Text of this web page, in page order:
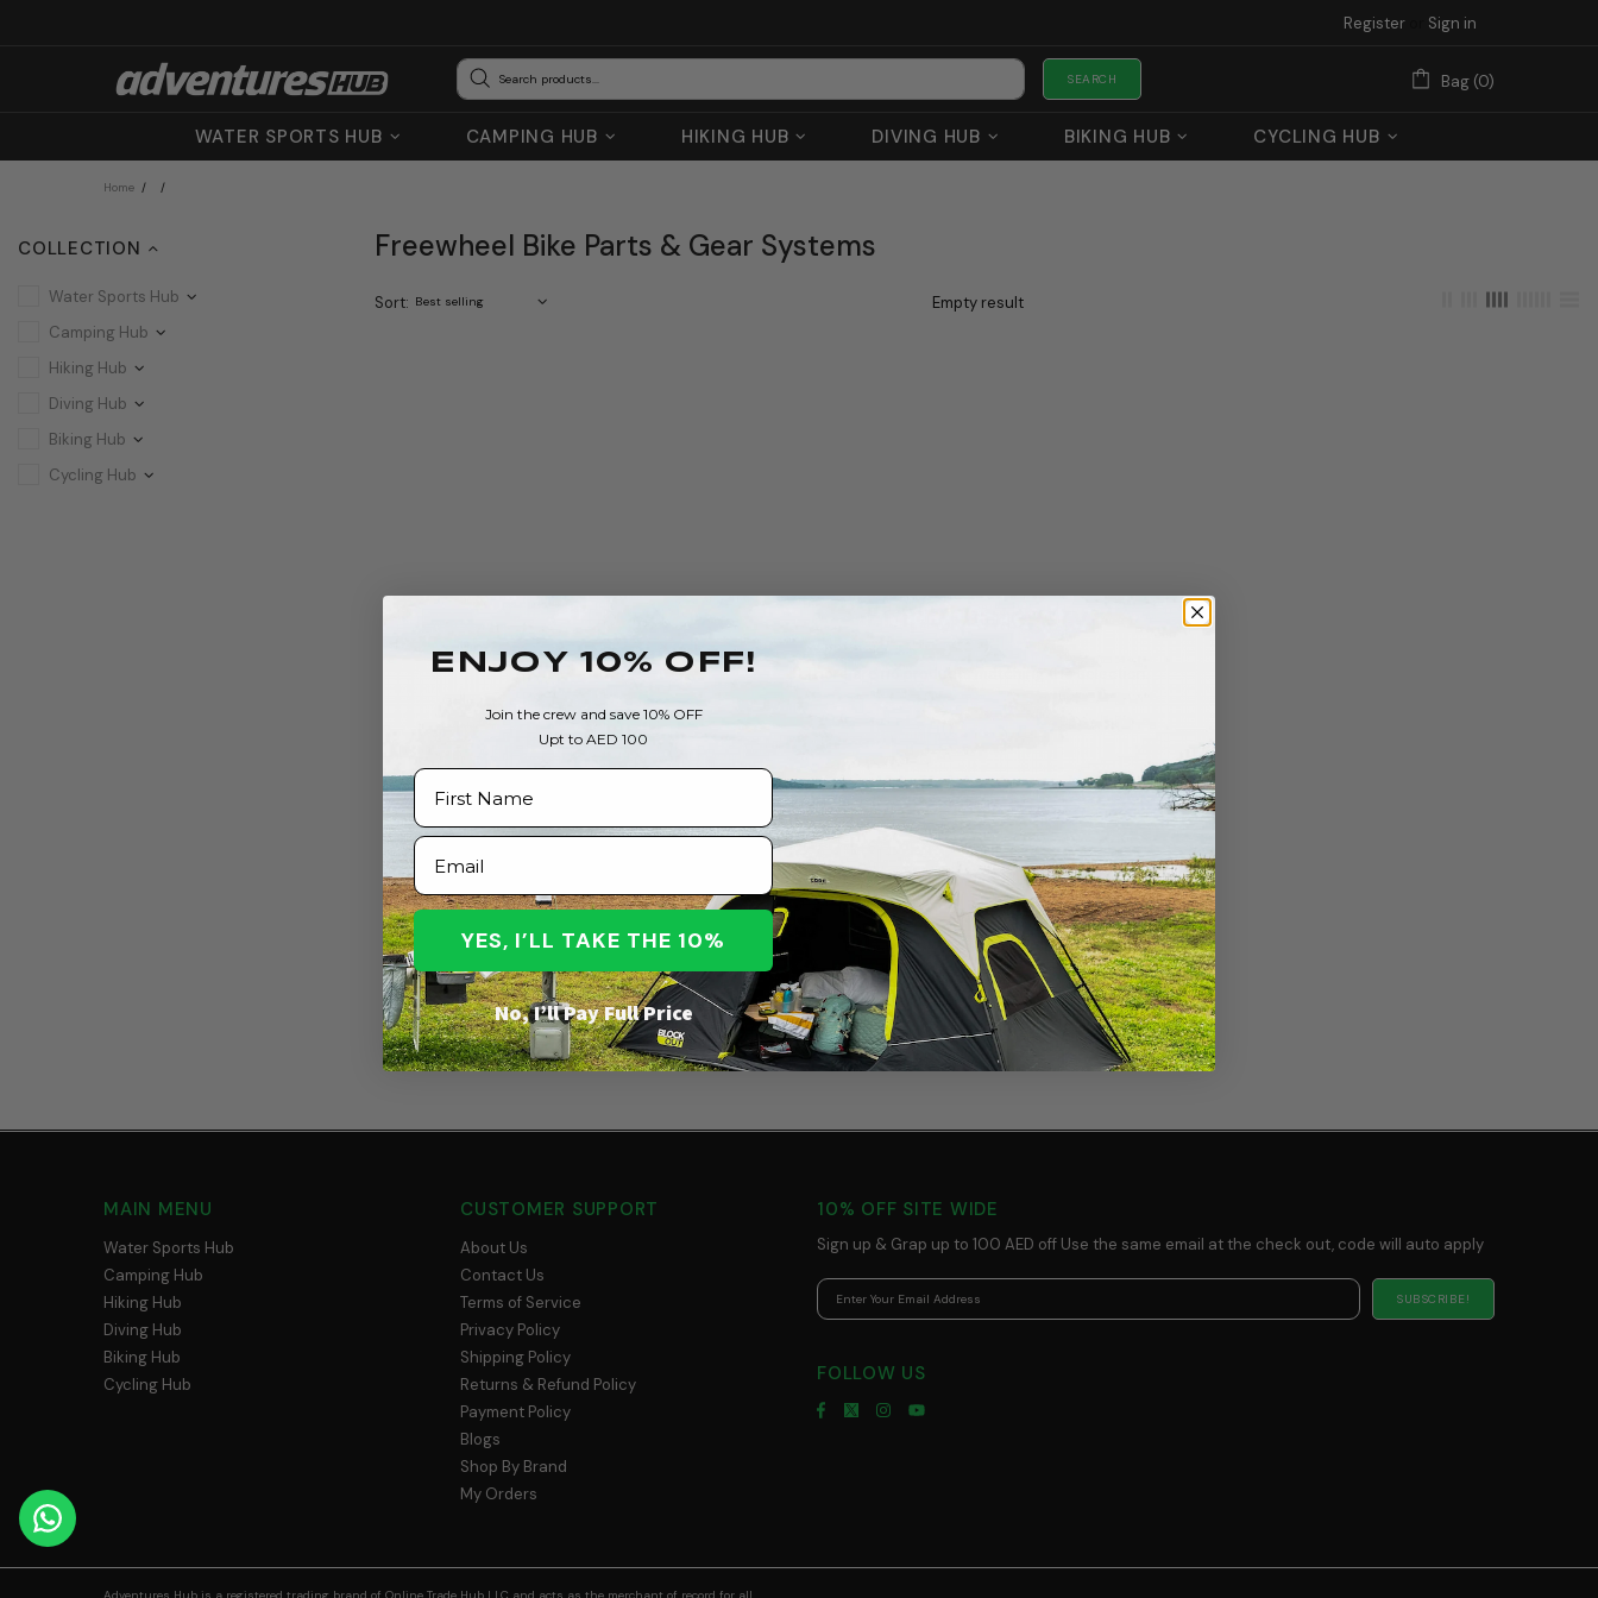
Register Sign in
SEARCH Bag (0)
WATER SPORTS HUB CAMPING HUB HIKING HUB DIVING HUB BIKING HUB CYCLING HUB
Home
COLLECTION
Water Sports Hub
Camping Hub
Hiking Hub
Diving Hub
Biking Hub
Cycling Hub
Freewheel Bike Parts & Gear Systems
Sort: Empty result
MAIN MENU
Water Sports Hub
Camping Hub
Hiking Hub
Diving Hub
Biking Hub
Cycling Hub
CUSTOMER SUPPORT
About Us
Contact Us
Terms of Service
Privacy Policy
Shipping Policy
Returns & Refund Policy
Payment Policy
Blogs
Shop By Brand
My Orders
10% OFF SITE WIDE
Sign up & Grap up to 100 AED off Use the same email at the check out, code will auto apply
FOLLOW US
Adventures Hub is a registered trading brand of Online Trade Hub LLC and acts as the merchant of record for all
ENJOY 10% OFF!
Join the crew and save 10% OFF
Upt to AED 100
First Name
Email
YES, I’LL TAKE THE 10%
No, I’ll Pay Full Price